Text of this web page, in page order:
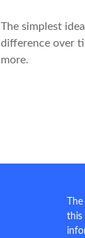
The simplest
difference over
more.
this